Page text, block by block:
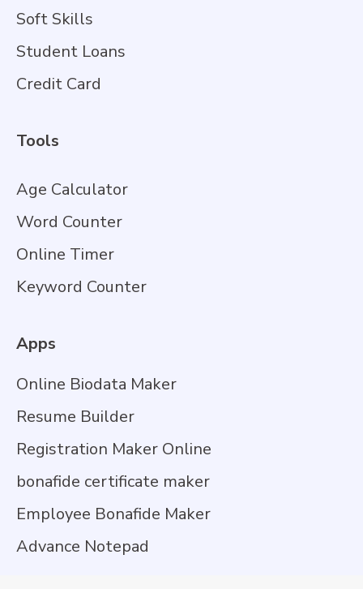
Soft Skills
Student Loans
Credit Card
Tools
Age Calculator
Word Counter
Online Timer
Keyword Counter
Apps
Online Biodata Maker
Resume Builder
Registration Maker Online
bonafide certificate maker
Employee Bonafide Maker
Advance Notepad